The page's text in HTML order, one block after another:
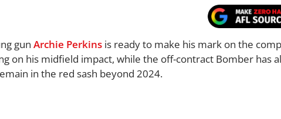
gun Archie Perkins is ready to make his mark on the
on his midfield impact, while the off-contract Bomber has
in the red sash beyond 2024.